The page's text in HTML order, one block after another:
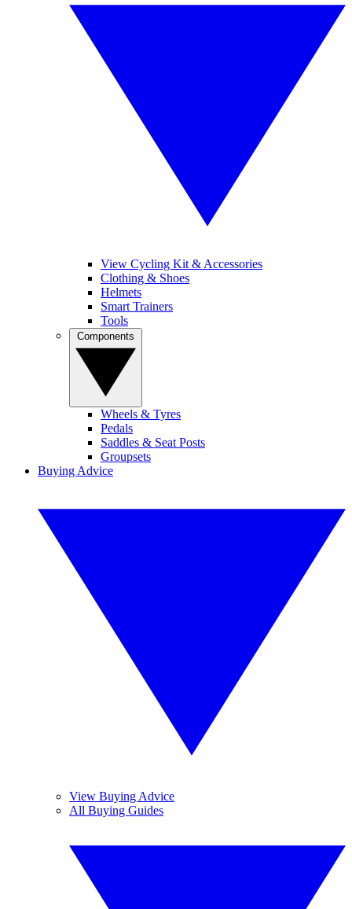
View Cycling Kit & Accessories
Clothing & Shoes
Helmets
Smart Trainers
Tools
Wheels & Tyres
Pedals
Saddles & Seat Posts
Groupsets
Buying Advice
View Buying Advice
All Buying Guides